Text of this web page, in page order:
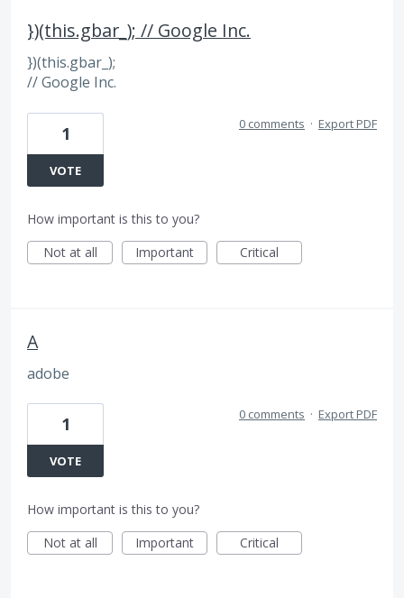
})(this.gbar_); // Google Inc.
})(this.gbar_);
// Google Inc.
1
VOTE
0 comments · Export PDF
How important is this to you?
Not at all
Important Critical
A
adobe
1
VOTE
0 comments · Export PDF
How important is this to you?
Not at all
Important Critical